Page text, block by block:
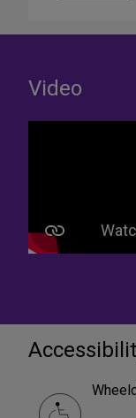
Video